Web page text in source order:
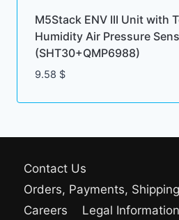
M5Stack ENV III Unit with
Humidity Air Pressure
(SHT30+QMP6988)
9.58 $
Contact Us
Orders, Payments,
Careers
Legal Information